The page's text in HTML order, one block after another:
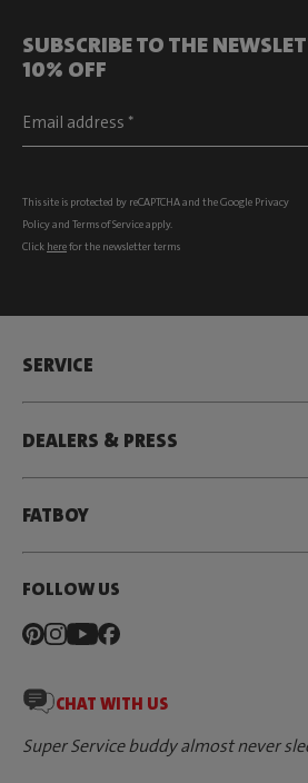
SUBSCRIBE TO THE
10% OFF
This site is protected by reCAPTCHA and the Google Privacy
Policyand Terms of Serviceapply.
Click herefor the newsletter terms
SERVICE
DEALERS & PRESS
FATBOY
FOLLOW US
CHAT WITH US
Super Service buddy almost never